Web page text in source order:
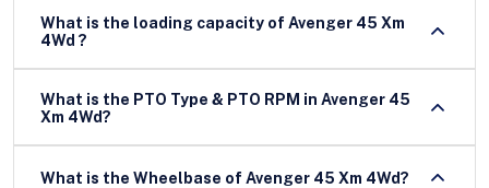
What is the loading capacity of Avenger 45 Xm
4Wd ?
What is the PTO Type & PTO RPM in Avenger 45
Xm 4Wd?
What is the Wheelbase of Avenger 45 Xm 4Wd?